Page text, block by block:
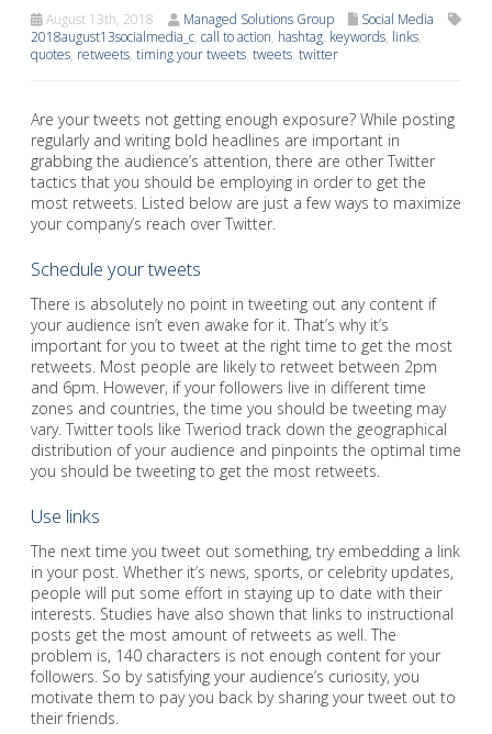
August 13th, 2018 Managed Solutions Group
Social Media
2018august13socialmedia_c, call to action, hashtag, keywords, links,
quotes, retweets, timing your tweets, tweets, twitter
Are your tweets not getting enough exposure? While posting
regularly and writing bold headlines are important in
grabbing the audience’s attention, there are other Twitter
tactics that you should be employing in order to get the
most retweets. Listed below are just a few ways to maximize
your company’s reach over Twitter.
Schedule your tweets
There is absolutely no point in tweeting out any content if
your audience isn’t even awake for it. That’s why it’s
important for you to tweet at the right time to get the most
retweets. Most people are likely to retweet between 2pm
and 6pm. However, if your followers live in different time
zones and countries, the time you should be tweeting may
vary. Twitter tools like Tweriod track down the geographical
distribution of your audience and pinpoints the optimal time
you should be tweeting to get the most retweets.
Use links
The next time you tweet out something, try embedding a link
in your post. Whether it’s news, sports, or celebrity updates,
people will put some effort in staying up to date with their
interests. Studies have also shown that links to instructional
posts get the most amount of retweets as well. The
problem is, 140 characters is not enough content for your
followers. So by satisfying your audience’s curiosity, you
motivate them to pay you back by sharing your tweet out to
their friends.